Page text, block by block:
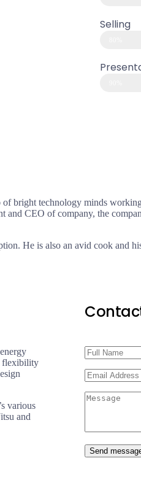
Selling
bright technology minds
and CEO of company, the
He is also an avid cook
flexibility
various
and
Send